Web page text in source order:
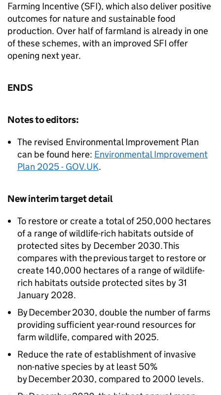
Farming Incentive (SFI), which also deliver positive
outcomes for nature and sustainable food
production. Over half of farmland is already in one
of these schemes, with an improved SFI offer
opening next year.
ENDS
Notes to editors:
The revised Environmental Improvement Plan
can be found here: Environmental Improvement
Plan 2025 - GOV.UK.
New interim target detail
To restore or create a total of 250,000 hectares
of a range of wildlife-rich habitats outside of
protected sites by December 2030. This
compares with the previous target to restore or
create 140,000 hectares of a range of wildlife-
rich habitats outside protected sites by 31
January 2028.
By December 2030, double the number of farms
providing sufficient year-round resources for
farm wildlife, compared with 2025.
Reduce the rate of establishment of invasive
non-native species by at least 50%
by December 2030, compared to 2000 levels.